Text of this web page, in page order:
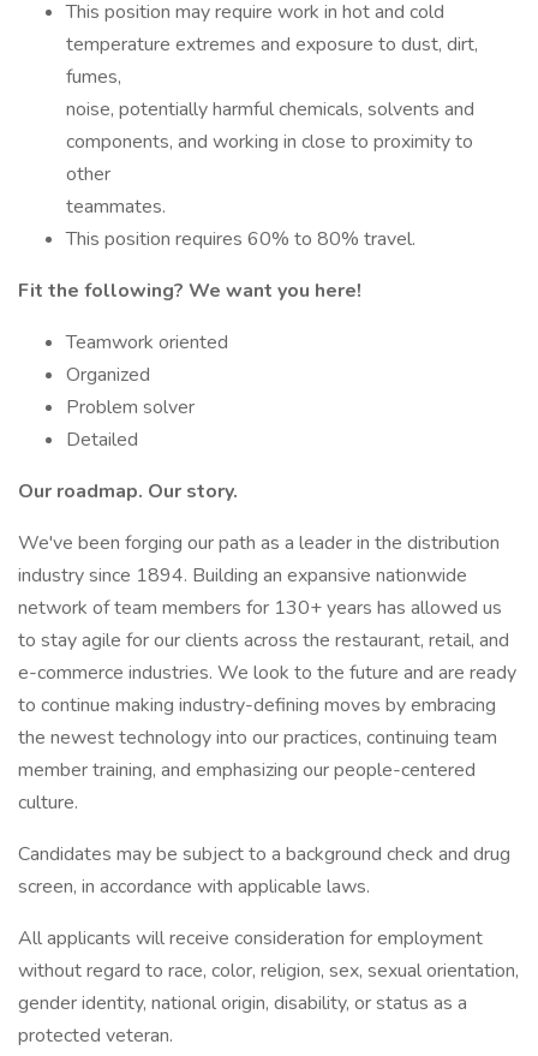
This position may require work in hot and cold
temperature extremes and exposure to dust, dirt,
fumes,
noise, potentially harmful chemicals, solvents and
components, and working in close to proximity to
other
teammates.
This position requires 60% to 80% travel.
Fit the following? We want you here!
Teamwork oriented
Organized
Problem solver
Detailed
Our roadmap. Our story.
We've been forging our path as a leader in the distribution
industry since 1894. Building an expansive nationwide
network of team members for 130+ years has allowed us
to stay agile for our clients across the restaurant, retail, and
e-commerce industries. We look to the future and are ready
to continue making industry-defining moves by embracing
the newest technology into our practices, continuing team
member training, and emphasizing our people-centered
culture.
Candidates may be subject to a background check and drug
screen, in accordance with applicable laws.
All applicants will receive consideration for employment
without regard to race, color, religion, sex, sexual orientation,
gender identity, national origin, disability, or status as a
protected veteran.